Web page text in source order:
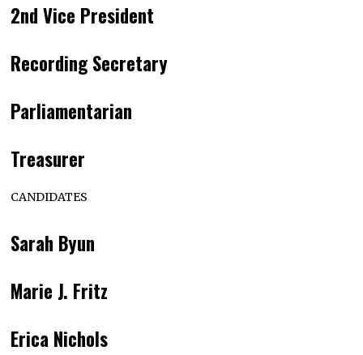
2nd Vice President
Recording Secretary
Parliamentarian
Treasurer
CANDIDATES
Sarah Byun
Marie J. Fritz
Erica Nichols